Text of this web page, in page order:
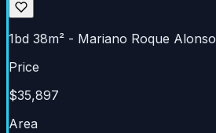
1bd 38m² - Mariano Roque Alonso
Price
$35,897
Area